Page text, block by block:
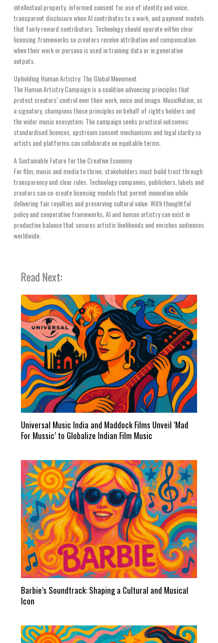
intellectual property, informed consent for use of identity and voice,
transparent disclosure when AI contributes to a work, and payment models
that fairly reward contributors. Technology should operate within clear
licensing frameworks so creators receive attribution and compensation
when their work or persona is used in training data or in generative
outputs.
Upholding Human Artistry: The Global Movement
The Human Artistry Campaign is a coalition advancing principles that
protect creators’ control over their work, voice and image. MusicNation, as
a signatory, champions those principles on behalf of rights holders and
the wider music ecosystem. The campaign seeks practical outcomes:
standardised licences, upstream consent mechanisms and legal clarity so
artists and platforms can collaborate on equitable terms.
A Sustainable Future for the Creative Economy
For film, music and media to thrive, stakeholders must build trust through
transparency and clear rules. Technology companies, publishers, labels and
creators can co-create licensing models that permit innovation while
delivering fair royalties and preserving cultural value. With thoughtful
policy and cooperative frameworks, AI and human artistry can exist in
productive balance that secures artistic livelihoods and enriches audiences
worldwide.
Read Next:
Universal Music India and Maddock Films Unveil ‘Mad
For Mussic’ to Globalize Indian Film Music
Barbie’s Soundtrack: Shaping a Cultural and Musical
Icon